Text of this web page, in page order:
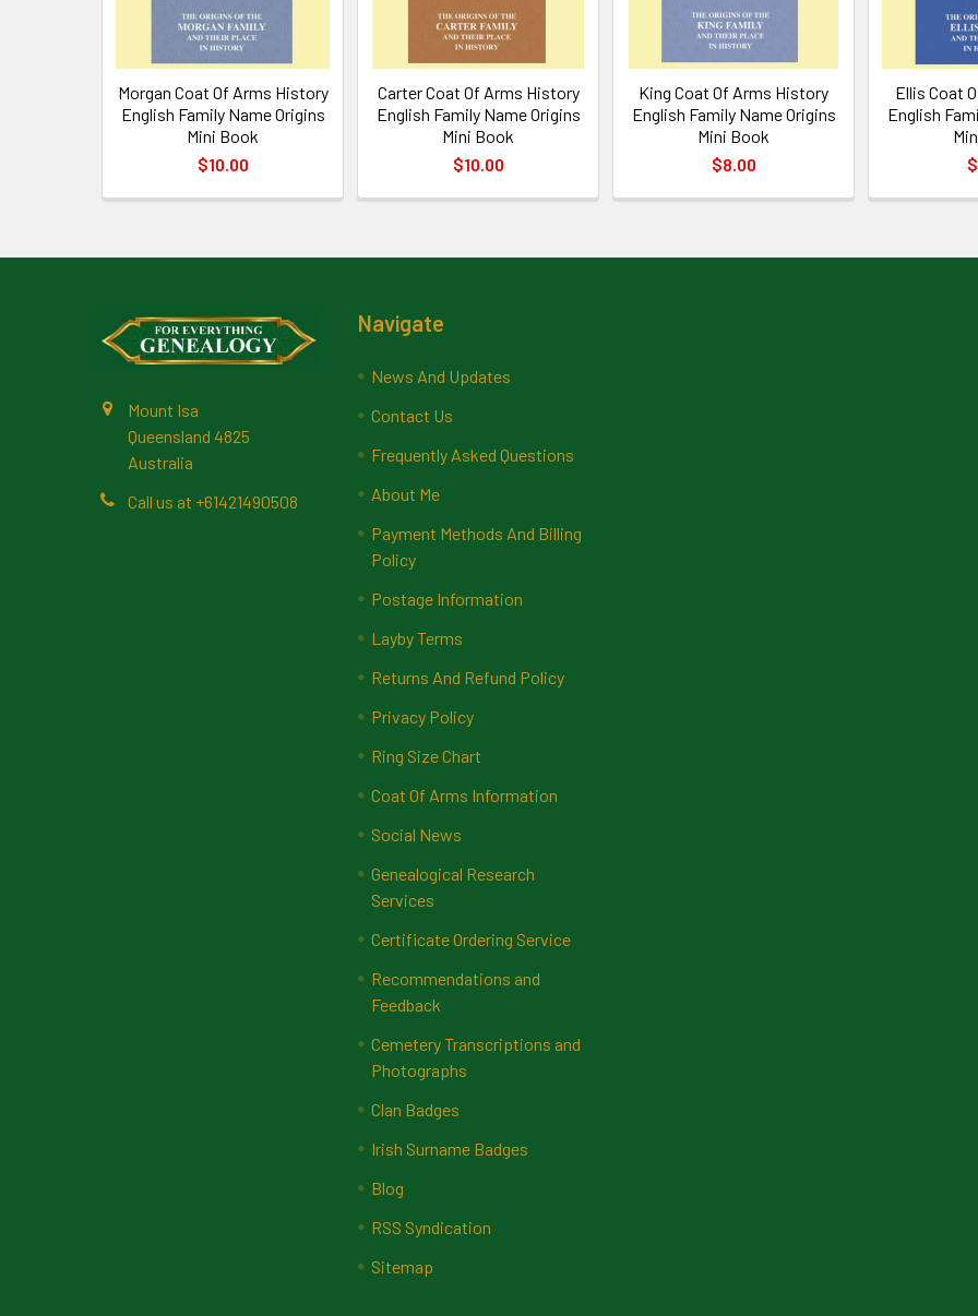
Morgan Coat Of Arms History
English Family Name Origins
Mini Book
$10.00
Carter Coat Of Arms History
English Family Name Origins
Mini Book
$10.00
King Coat Of Arms History
English Family Name Origins
Mini Book
$8.00
Ellis Coat
English
Mount Isa
Queensland 4825
Australia
Call us at +61421490508
Navigate
News And Updates
Contact Us
Frequently Asked Questions
About Me
Payment Methods And Billing
Policy
Postage Information
Layby Terms
Returns And Refund Policy
Privacy Policy
Ring Size Chart
Coat Of Arms Information
Social News
Genealogical Research
Services
Certificate Ordering Service
Recommendations and
Feedback
Cemetery Transcriptions and
Photographs
Clan Badges
Irish Surname Badges
Blog
RSS Syndication
Sitemap